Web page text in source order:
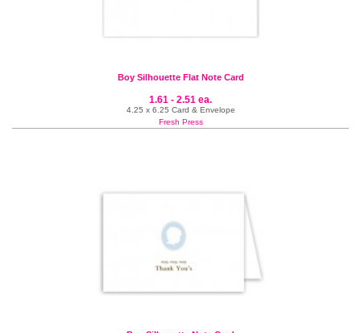
Boy Silhouette Flat Note Card
1.61 - 2.51 ea.
4.25 x 6.25 Card & Envelope
Fresh Press